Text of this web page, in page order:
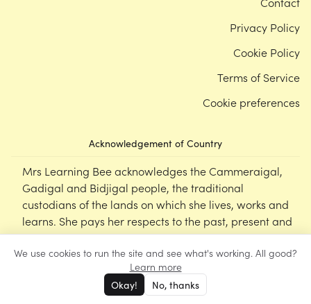
We use cookies to run the site and see what's working. All good?
Learn more
Okay! No, thanks
Acknowledgement of Country
Mrs Learning Bee acknowledges the Cammeraigal,
Gadigal and Bidjigal people, the traditional
custodians of the lands on which she lives, works and
learns. She pays her respects to the past, present and
emerging Elders of this nation, and supports the
cultural, spiritual and educational practices of First
Nations peoples.
Mrs Learning Bee2026
Privacy Policy
Cookie Policy
Terms of Service
Cookie preferences